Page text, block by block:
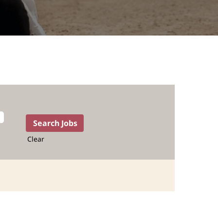
Clear